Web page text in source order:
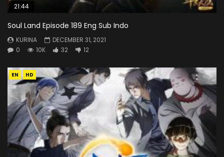
21:44
Soul Land Episode 189 Eng Sub Indo
KURINA
DECEMBER 31, 2021
0
10K 32 12
EN HD